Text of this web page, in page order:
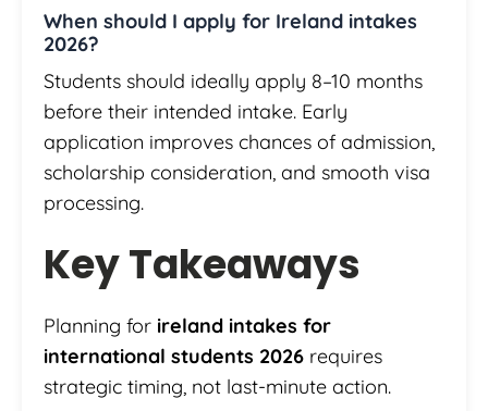
When should I apply for Ireland intakes
2026?
Students should ideally apply 8–10 months
before their intended intake. Early
application improves chances of admission,
scholarship consideration, and smooth visa
processing.
Key Takeaways
Planning for ireland intakes for
international students 2026 requires
strategic timing, not last-minute action.